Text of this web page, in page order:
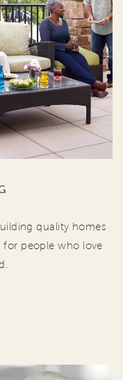
quality homes
people who love